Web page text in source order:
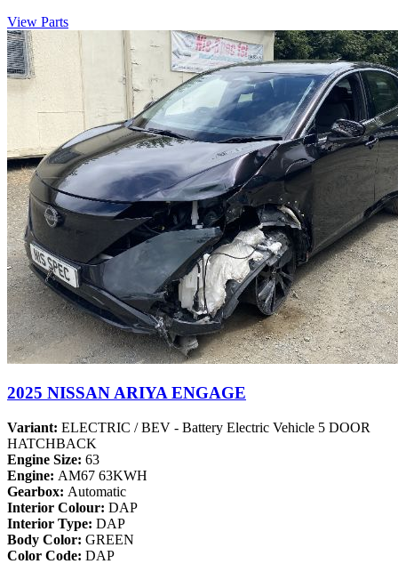
View Parts
2025 NISSAN ARIYA ENGAGE
Variant: ELECTRIC / BEV - Battery Electric Vehicle 5 DOOR
HATCHBACK
Engine Size: 63
Engine: AM67 63KWH
Gearbox: Automatic
Interior Colour: DAP
Interior Type: DAP
Body Color: GREEN
Color Code: DAP